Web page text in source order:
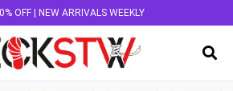
OFF | NEW ARRIVALS WEEKLY